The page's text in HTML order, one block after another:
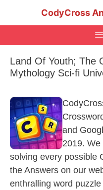
CodyCross
Land Of Youth; The
Mythology Sci-fi
and
2019.
solving every possible
the Answers on our
enthralling word